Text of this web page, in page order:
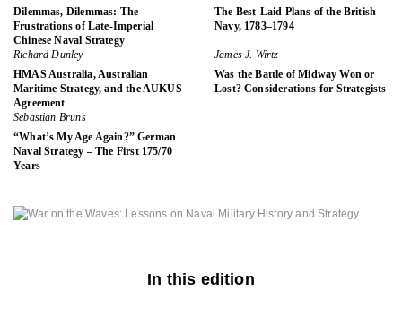
Dilemmas, Dilemmas: The
Frustrations of Late-Imperial
Chinese Naval Strategy
The Best-Laid Plans of the British
Navy, 1783–1794
Richard Dunley
HMAS Australia, Australian
Maritime Strategy, and the AUKUS
Agreement
James J. Wirtz
Was the Battle of Midway Won or
Lost? Considerations for Strategists
Sebastian Bruns
“What’s My Age Again?” German
Naval Strategy – The First 175/70
Years
In this edition